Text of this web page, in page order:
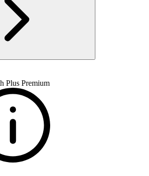
Plus Premium